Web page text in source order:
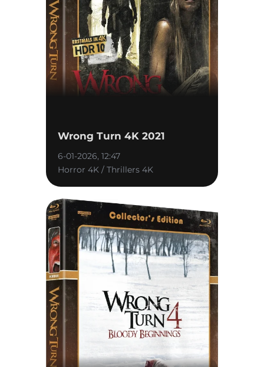
Wrong Turn 4K 2021
6-01-2026, 12:47
Horror 4K / Thrillers 4K